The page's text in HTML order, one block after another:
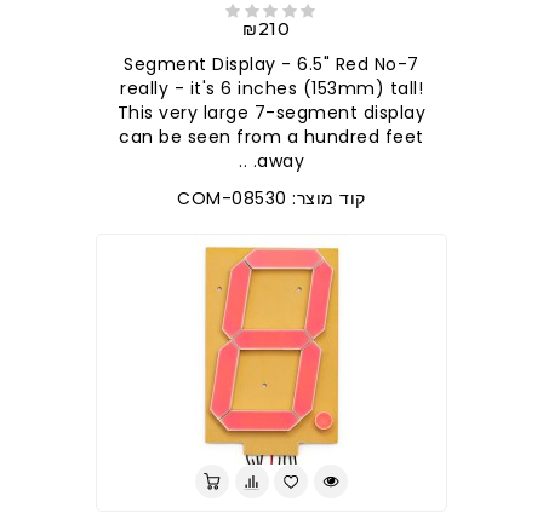
₪210
7-Segment Display - 6.5" Red No
really - it's 6 inches (153mm) tall!
This very large 7-segment display
can be seen from a hundred feet
away. ..
קוד מוצר: COM-08530